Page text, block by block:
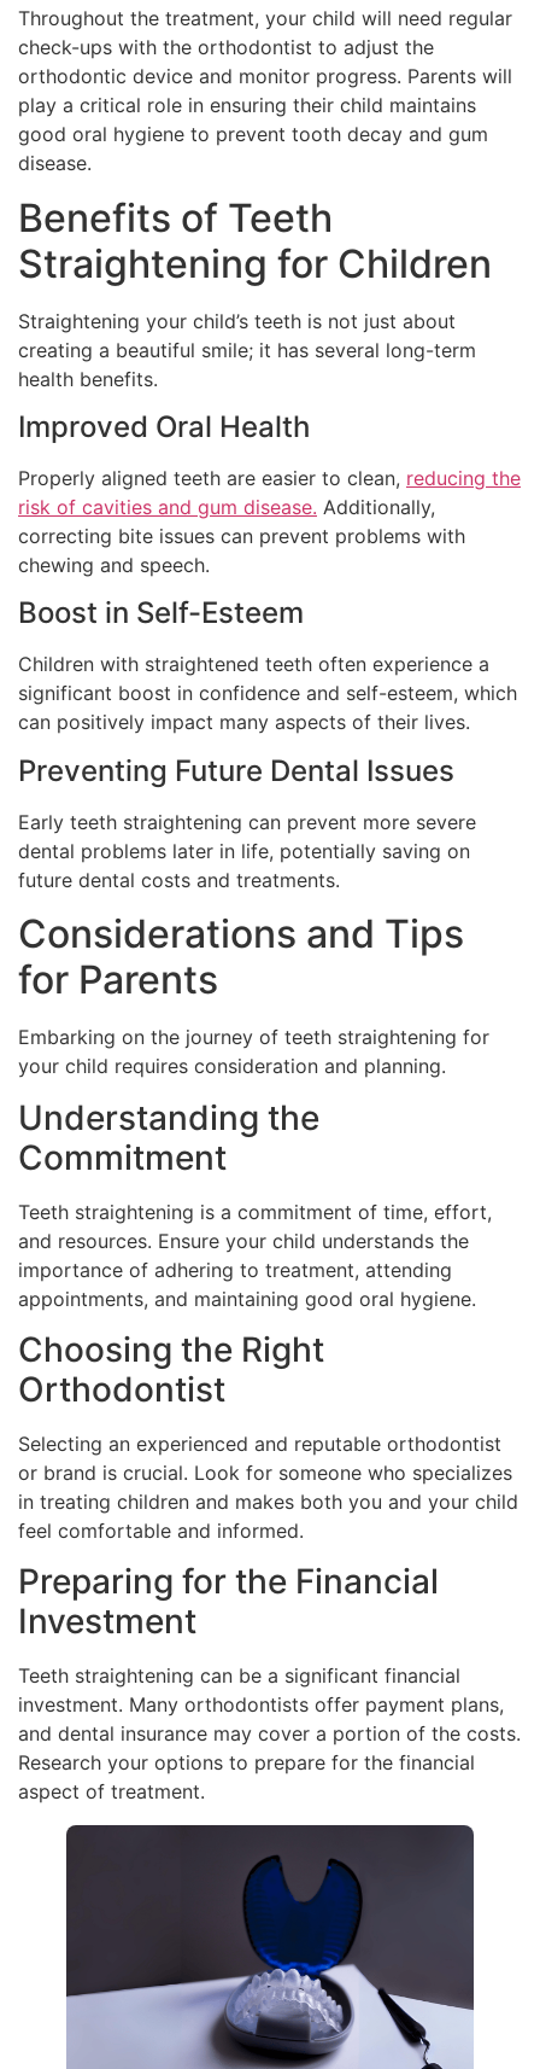
Throughout the treatment, your child will need regular
check-ups with the orthodontist to adjust the
orthodontic device and monitor progress. Parents will
play a critical role in ensuring their child maintains
good oral hygiene to prevent tooth decay and gum
disease.
Benefits of Teeth
Straightening for Children
Straightening your child’s teeth is not just about
creating a beautiful smile; it has several long-term
health benefits.
Improved Oral Health
Properly aligned teeth are easier to clean, reducing the
risk of cavities and gum disease. Additionally,
correcting bite issues can prevent problems with
chewing and speech.
Boost in Self-Esteem
Children with straightened teeth often experience a
significant boost in confidence and self-esteem, which
can positively impact many aspects of their lives.
Preventing Future Dental Issues
Early teeth straightening can prevent more severe
dental problems later in life, potentially saving on
future dental costs and treatments.
Considerations and Tips
for Parents
Embarking on the journey of teeth straightening for
your child requires consideration and planning.
Understanding the
Commitment
Teeth straightening is a commitment of time, effort,
and resources. Ensure your child understands the
importance of adhering to treatment, attending
appointments, and maintaining good oral hygiene.
Choosing the Right
Orthodontist
Selecting an experienced and reputable orthodontist
or brand is crucial. Look for someone who specializes
in treating children and makes both you and your child
feel comfortable and informed.
Preparing for the Financial
Investment
Teeth straightening can be a significant financial
investment. Many orthodontists offer payment plans,
and dental insurance may cover a portion of the costs.
Research your options to prepare for the financial
aspect of treatment.